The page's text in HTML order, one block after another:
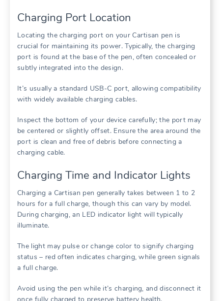
Charging Port Location
Locating the charging port on your Cartisan pen is
crucial for maintaining its power. Typically, the charging
port is found at the base of the pen, often concealed or
subtly integrated into the design.
It’s usually a standard USB-C port, allowing compatibility
with widely available charging cables.
Inspect the bottom of your device carefully; the port may
be centered or slightly offset. Ensure the area around the
port is clean and free of debris before connecting a
charging cable.
Charging Time and Indicator Lights
Charging a Cartisan pen generally takes between 1 to 2
hours for a full charge, though this can vary by model.
During charging, an LED indicator light will typically
illuminate.
The light may pulse or change color to signify charging
status – red often indicates charging, while green signals
a full charge.
Avoid using the pen while it’s charging, and disconnect it